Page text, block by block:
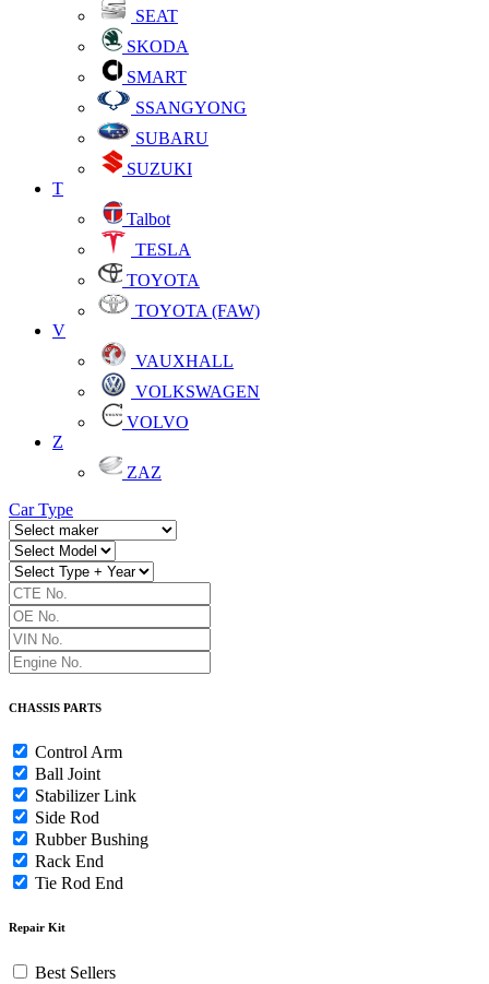
SEAT
SKODA
SMART
SSANGYONG
SUBARU
SUZUKI
T
Talbot
TESLA
TOYOTA
TOYOTA (FAW)
V
VAUXHALL
VOLKSWAGEN
VOLVO
Z
ZAZ
Car Type
CHASSIS PARTS
Control Arm
Ball Joint
Stabilizer Link
Side Rod
Rubber Bushing
Rack End
Tie Rod End
Repair Kit
Best Sellers